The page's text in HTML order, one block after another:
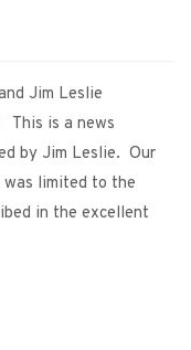
Jim Leslie
This is a news
by Jim Leslie. Our
was limited to the
in the excellent